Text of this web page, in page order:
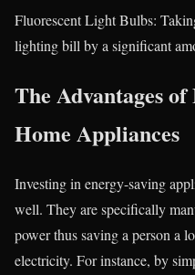
Fluorescent Light Bulbs:
lighting bill by a significant
The Advantages
Home Appliances
Investing in energy-saving
well. They are specifically
power thus saving a person a
electricity. For instance, by